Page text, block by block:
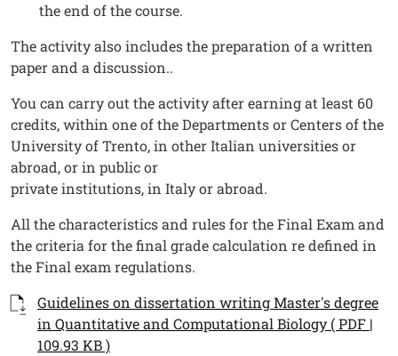
the end of the course.
The activity also includes the preparation of a written
paper and a discussion..
You can carry out the activity after earning at least 60
credits, within one of the Departments or Centers of the
University of Trento, in other Italian universities or
abroad, or in public or
private institutions, in Italy or abroad.
All the characteristics and rules for the Final Exam and
the criteria for the final grade calculation re defined in
the Final exam regulations.
Documenti
Documento
Guidelines on dissertation writing Master's degree
in Quantitative and Computational Biology ( PDF |
109.93 KB )